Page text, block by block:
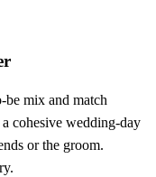
be mix and match
a cohesive wedding-day
or the groom.